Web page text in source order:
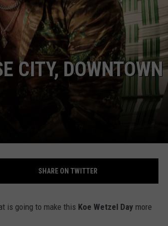
CITY, DOWNTOWN
SHARE ON TWITTER
is going to make this Koe Wetzel Day more